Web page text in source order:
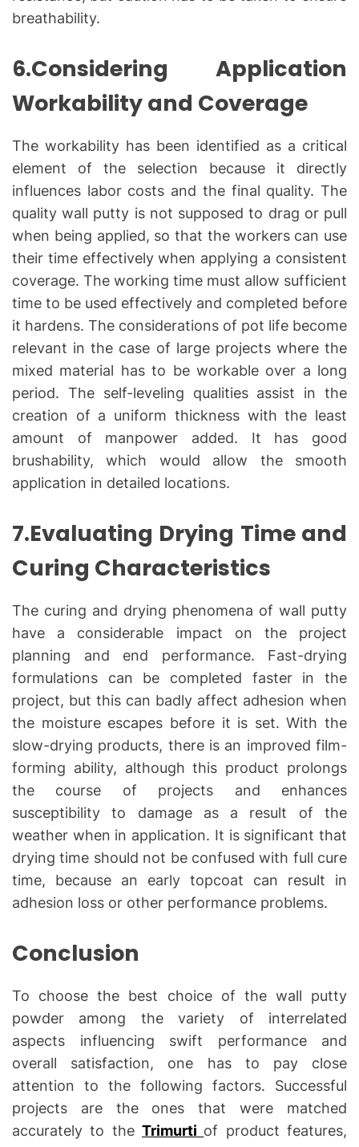
breathability.
6.Considering Application
Workability and Coverage
The workability has been identified as a critical
element of the selection because it directly
influences labor costs and the final quality. The
quality wall putty is not supposed to drag or pull
when being applied, so that the workers can use
their time effectively when applying a consistent
coverage. The working time must allow sufficient
time to be used effectively and completed before
it hardens. The considerations of pot life become
relevant in the case of large projects where the
mixed material has to be workable over a long
period. The self-leveling qualities assist in the
creation of a uniform thickness with the least
amount of manpower added. It has good
brushability, which would allow the smooth
application in detailed locations.
7.Evaluating Drying Time and
Curing Characteristics
The curing and drying phenomena of wall putty
have a considerable impact on the project
planning and end performance. Fast-drying
formulations can be completed faster in the
project, but this can badly affect adhesion when
the moisture escapes before it is set. With the
slow-drying products, there is an improved film-
forming ability, although this product prolongs
the course of projects and enhances
susceptibility to damage as a result of the
weather when in application. It is significant that
drying time should not be confused with full cure
time, because an early topcoat can result in
adhesion loss or other performance problems.
Conclusion
To choose the best choice of the wall putty
powder among the variety of interrelated
aspects influencing swift performance and
overall satisfaction, one has to pay close
attention to the following factors. Successful
projects are the ones that were matched
accurately to the Trimurti of product features,